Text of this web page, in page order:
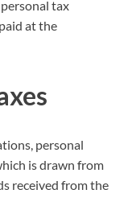
tax
at the
personal
is drawn from
received from the